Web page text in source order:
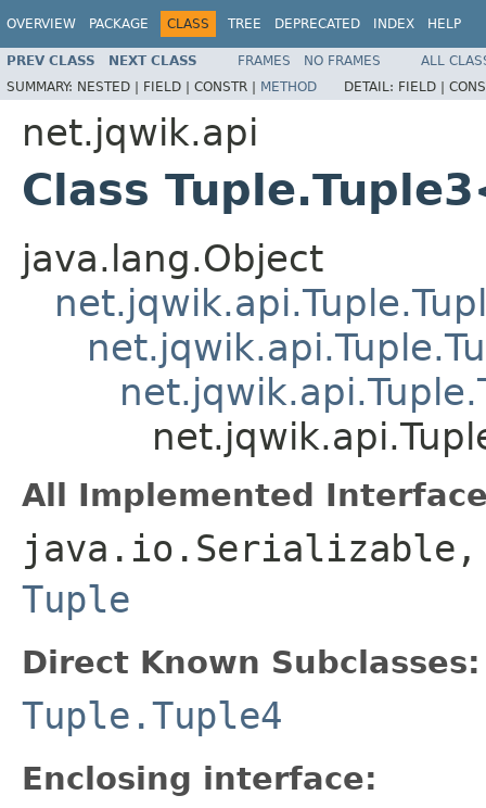
OVERVIEW PACKAGE CLASS TREE DEPRECATED INDEX HELP
PREV CLASS NEXT CLASS FRAMES NO FRAMES
ALL
SUMMARY: NESTED | FIELD | CONSTR | METHOD DETAIL: FIELD |
net.jqwik.api
Class
java.lang.Object
All Implemented
java.io.Serializable,
Tuple
Direct Known Subclasses:
Tuple.Tuple4
Enclosing interface: